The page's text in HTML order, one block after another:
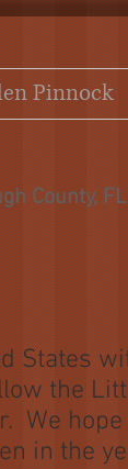
Pinnock
County,
States
the
We
in the